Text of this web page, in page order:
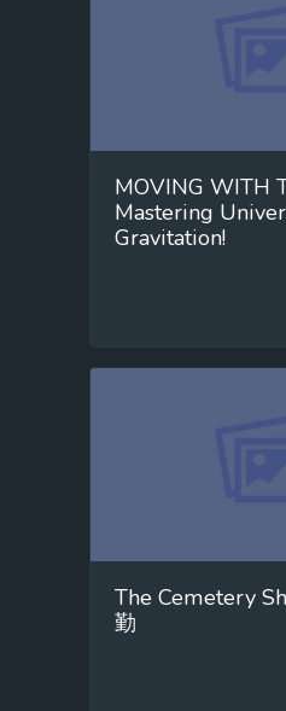
MOVING WITH
Mastering
Gravitation!
The Cemetery
勤